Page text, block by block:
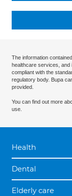
The information
healthcare services,
compliant with the
regulatory body. Bupa
provided.
You can find out more
use.
Health
Dental
Elderly care